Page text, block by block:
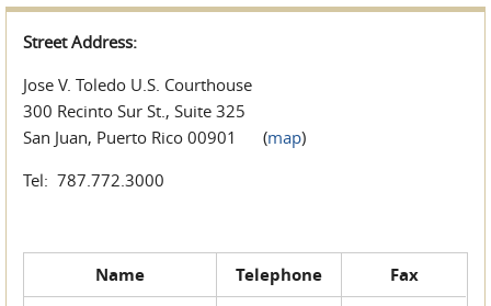
Street Address:
Jose V. Toledo U.S. Courthouse
300 Recinto Sur St., Suite 325
San Juan, Puerto Rico 00901 (map)
Tel: 787.772.3000
Name Telephone
Fax